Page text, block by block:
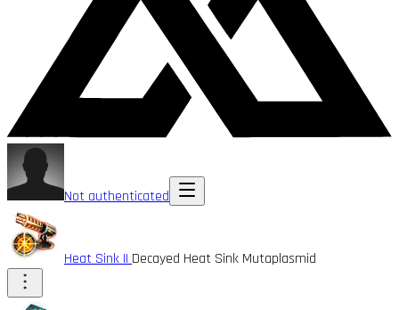
Not authenticated
Heat Sink II Decayed Heat Sink Mutaplasmid